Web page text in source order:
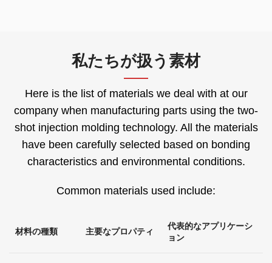
私たちが扱う素材
Here is the list of materials we deal with at our
company when manufacturing parts using the two-
shot injection molding technology. All the materials
have been carefully selected based on bonding
characteristics and environmental conditions.
Common materials used include:
材料の種類 主要なプロパティ
代表的なアプリケーシ
ョン